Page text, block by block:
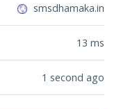
smsdhamaka.in
13 ms
1 second ago